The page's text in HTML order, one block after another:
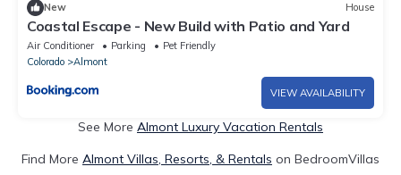
New House
Coastal Escape - New Build with Patio and Yard
Air Conditioner Parking
Pet Friendly
Colorado
Almont
VIEW AVAILABILITY
See More Almont Luxury Vacation Rentals
Find More Almont Villas, Resorts, & Rentals on BedroomVillas